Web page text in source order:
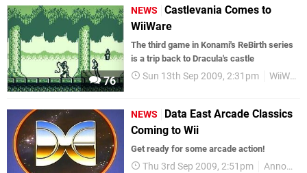
76
NEWS
Castlevania Comes to
WiiWare
The third game in Konami's ReBirth series
is a trip back to Dracula's castle
Sun 13th Sep 2009, 2:31pm WiiWare
NEWS
Data East Arcade Classics
Coming to Wii
Get ready for some arcade action!
Thu 3rd Sep 2009, 2:51pm Announcements